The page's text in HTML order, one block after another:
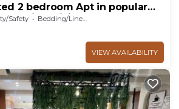
2 bedroom Apt in popular
with WiFi, AC
Safety
Bedding/Linens
VIEW AVAILABILITY